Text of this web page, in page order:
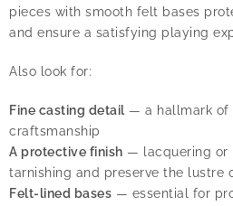
pieces with smooth felt bases
and ensure a satisfying playing
Also look for:
Fine casting detail — a hallmark of
craftsmanship
A protective finish — lacquering or
tarnishing and preserve the lustre
Felt-lined bases — essential for